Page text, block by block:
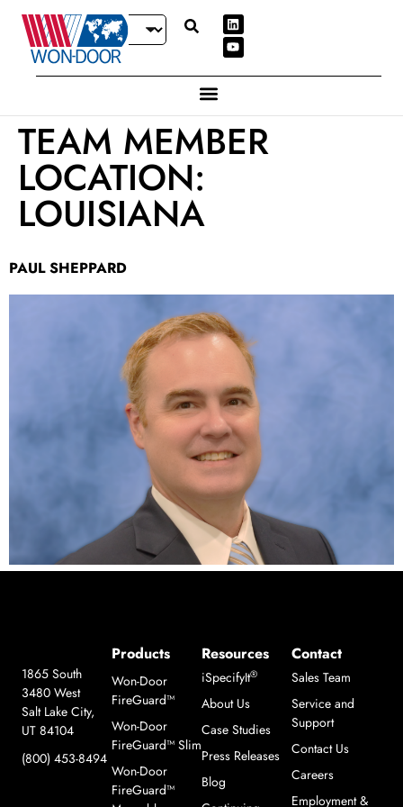
TEAM MEMBER
LOCATION:
LOUISIANA
PAUL SHEPPARD
1865 South
3480 West
Salt Lake City,
UT 84104
(800) 453-8494
Products
Won-Door
FireGuard™
Won-Door
FireGuard™ Slim
Won-Door
FireGuard™
Resources
iSpecifyIt®
About Us
Case Studies
Press Releases
Blog
Contact
Sales Team
Service and
Support
Contact Us
Careers
Employment &